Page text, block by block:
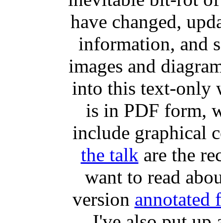
have changed,
information, and
images and
into this text-only
is in PDF form,
include graphical
the talk are the
want to read
version annotated